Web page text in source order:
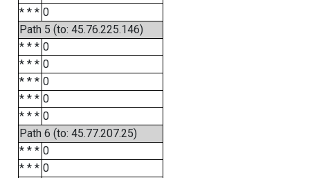
* * * 0
Path 5 (to: 45.76.225.146)
* * * 0
* * * 0
* * * 0
* * * 0
* * * 0
Path 6 (to: 45.77.207.25)
* * * 0
* * * 0